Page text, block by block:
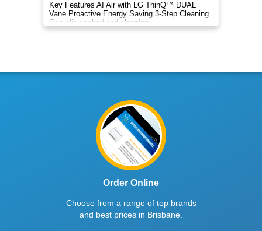
Key Features AI Air with LG ThinQ™ DUAL
Vane Proactive Energy Saving 3-Step Cleaning
One-click scheduled cleaning
Order Online
Choose from a range of top brands
and best prices in Brisbane.